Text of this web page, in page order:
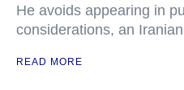
He avoids appearing in
considerations, an
READ MORE